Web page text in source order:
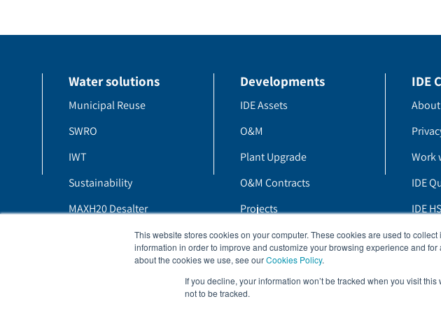
This website stores cookies on your computer. These cookies are used to
information in order to improve and customize your browsing experience and
about the cookies we use, see ourCookies Policy.
If you decline, your information won’t be tracked when you visit
not to be tracked.
Water solutions
Municipal Reuse
SWRO
IWT
Sustainability
MAXH20 Desalter
MAXH20 PFRO
Developments
IDE Assets
O&M
Plant Upgrade
O&M Contracts
Projects
H20 Blog
IDE
Work
IDE
IDE